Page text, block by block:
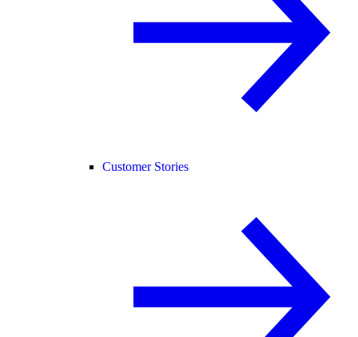
Customer Stories